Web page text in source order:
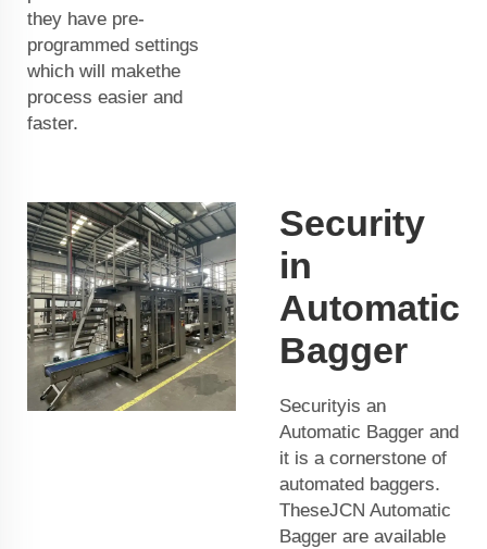
they have pre-
programmed settings
which will makethe
process easier and
faster.
Security
in
Automatic
Bagger
Securityis an
Automatic Bagger and
it is a cornerstone of
automated baggers.
TheseJCN Automatic
Bagger are available